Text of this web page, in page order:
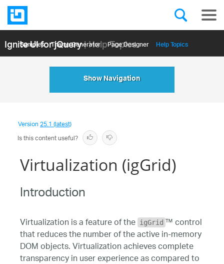
Ignite UI for jQuery| Help Topics
Samples Themе Generator Page Designer Help Topics
API Reference
Show Navigation
Version25.1 (latest)
Is this content useful?
Virtualization (igGrid)
Introduction
Virtualization is a feature of the igGrid ™ control
that reduces the number of the active in-memory
DOM objects. Virtualization achieves complete
transparency in user experience as compared to